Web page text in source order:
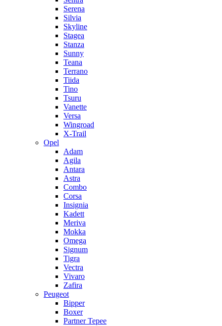
Serena
Silvia
Skyline
Stagea
Stanza
Sunny
Teana
Terrano
Tiida
Tino
Tsuru
Vanette
Versa
Wingroad
X-Trail
Opel
Adam
Agila
Antara
Astra
Combo
Corsa
Insignia
Kadett
Meriva
Mokka
Omega
Signum
Tigra
Vectra
Vivaro
Zafira
Peugeot
Bipper
Boxer
Partner Tepee